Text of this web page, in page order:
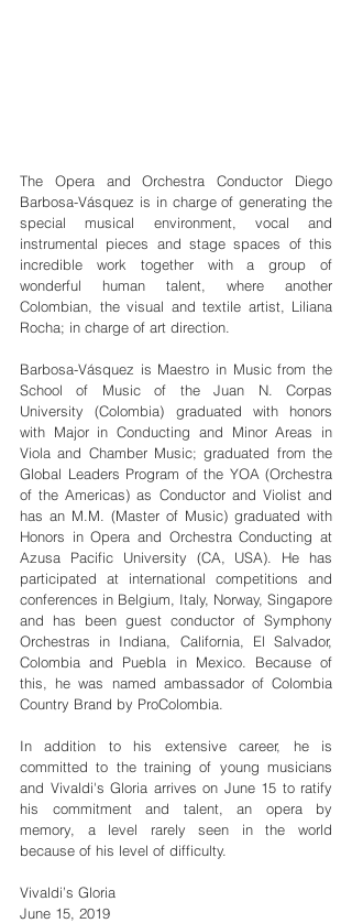
The Opera and Orchestra Conductor Diego
Barbosa-Vásquez is in charge of generating the
special musical environment, vocal and
instrumental pieces and stage spaces of this
incredible work together with a group of
wonderful human talent, where another
Colombian, the visual and textile artist, Liliana
Rocha; in charge of art direction.
Barbosa-Vásquez is Maestro in Music from the
School of Music of the Juan N. Corpas
University (Colombia) graduated with honors
with Major in Conducting and Minor Areas in
Viola and Chamber Music; graduated from the
Global Leaders Program of the YOA (Orchestra
of the Americas) as Conductor and Violist and
has an M.M. (Master of Music) graduated with
Honors in Opera and Orchestra Conducting at
Azusa Pacific University (CA, USA). He has
participated at international competitions and
conferences in Belgium, Italy, Norway, Singapore
and has been guest conductor of Symphony
Orchestras in Indiana, California, El Salvador,
Colombia and Puebla in Mexico. Because of
this, he was named ambassador of Colombia
Country Brand by ProColombia.
In addition to his extensive career, he is
committed to the training of young musicians
and Vivaldi's Gloria arrives on June 15 to ratify
his commitment and talent, an opera by
memory, a level rarely seen in the world
because of his level of difficulty.
Vivaldi’s Gloria
June 15, 2019